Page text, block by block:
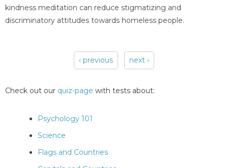
kindness meditation can reduce stigmatizing and
discriminatory attitudes towards homeless people.
‹ previous next ›
Check out our quiz-page with tests about:
Psychology 101
Science
Flags and Countries